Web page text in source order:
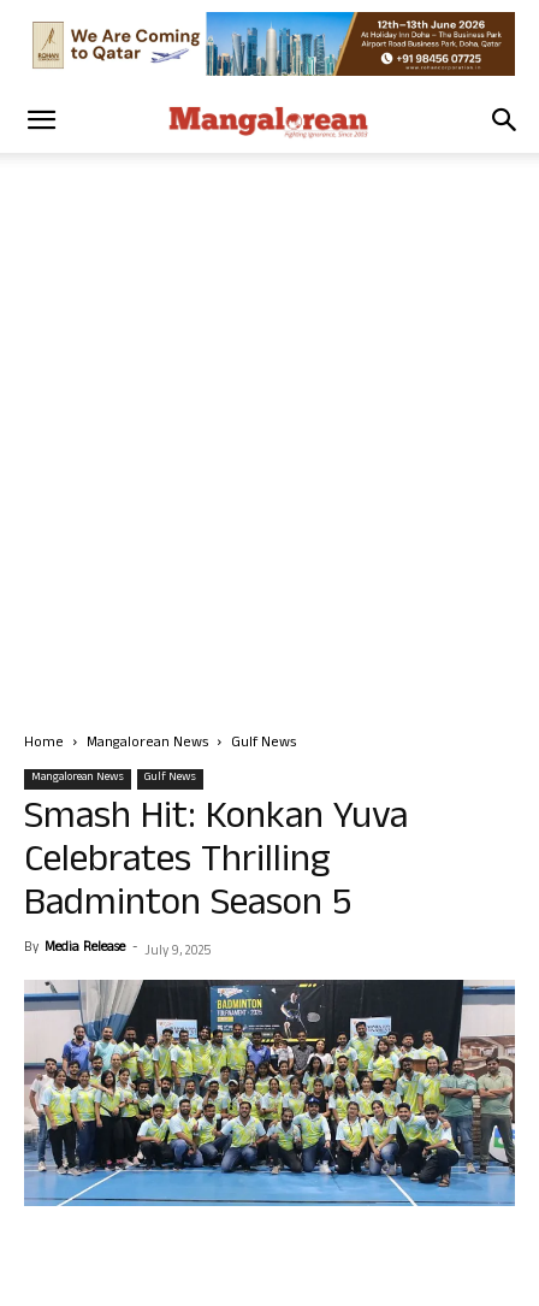
Home Mangalorean News Gulf News
Mangalorean News Gulf News
Smash Hit: Konkan Yuva
Celebrates Thrilling
Badminton Season 5
By Media Release - July 9, 2025